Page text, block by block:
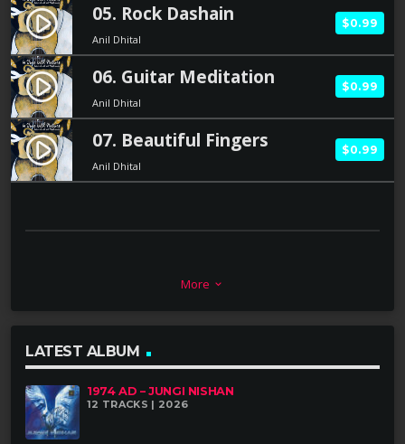
play_circle_filled 05. Rock Dashain
Anil Dhital
$0.99
play_circle_filled 06. Guitar Meditation
Anil Dhital
$0.99
play_circle_filled 07. Beautiful Fingers
Anil Dhital
$0.99
BIOGRAPHY
IN TUNE WITH NATURE
In Tune with Nature is the first solo album by
Anil Dhital. The seven tracks in the album offer
More keyboard_arrow_down
LATEST ALBUM
1974 AD – JUNGI NISHAN
12 TRACKS | 2026